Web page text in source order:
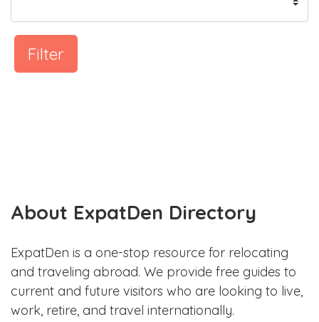
Filter
About ExpatDen Directory
ExpatDen is a one-stop resource for relocating
and traveling abroad. We provide free guides to
current and future visitors who are looking to live,
work, retire, and travel internationally.